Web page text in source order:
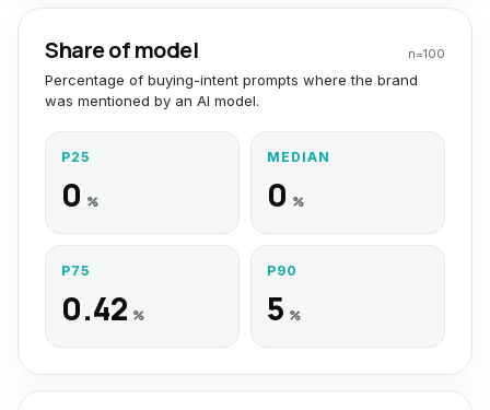
Share of model n=100
Percentage of buying-intent prompts where the brand
was mentioned by an AI model.
P25
0 %
MEDIAN
0 %
P75
0.42 %
P90
5 %